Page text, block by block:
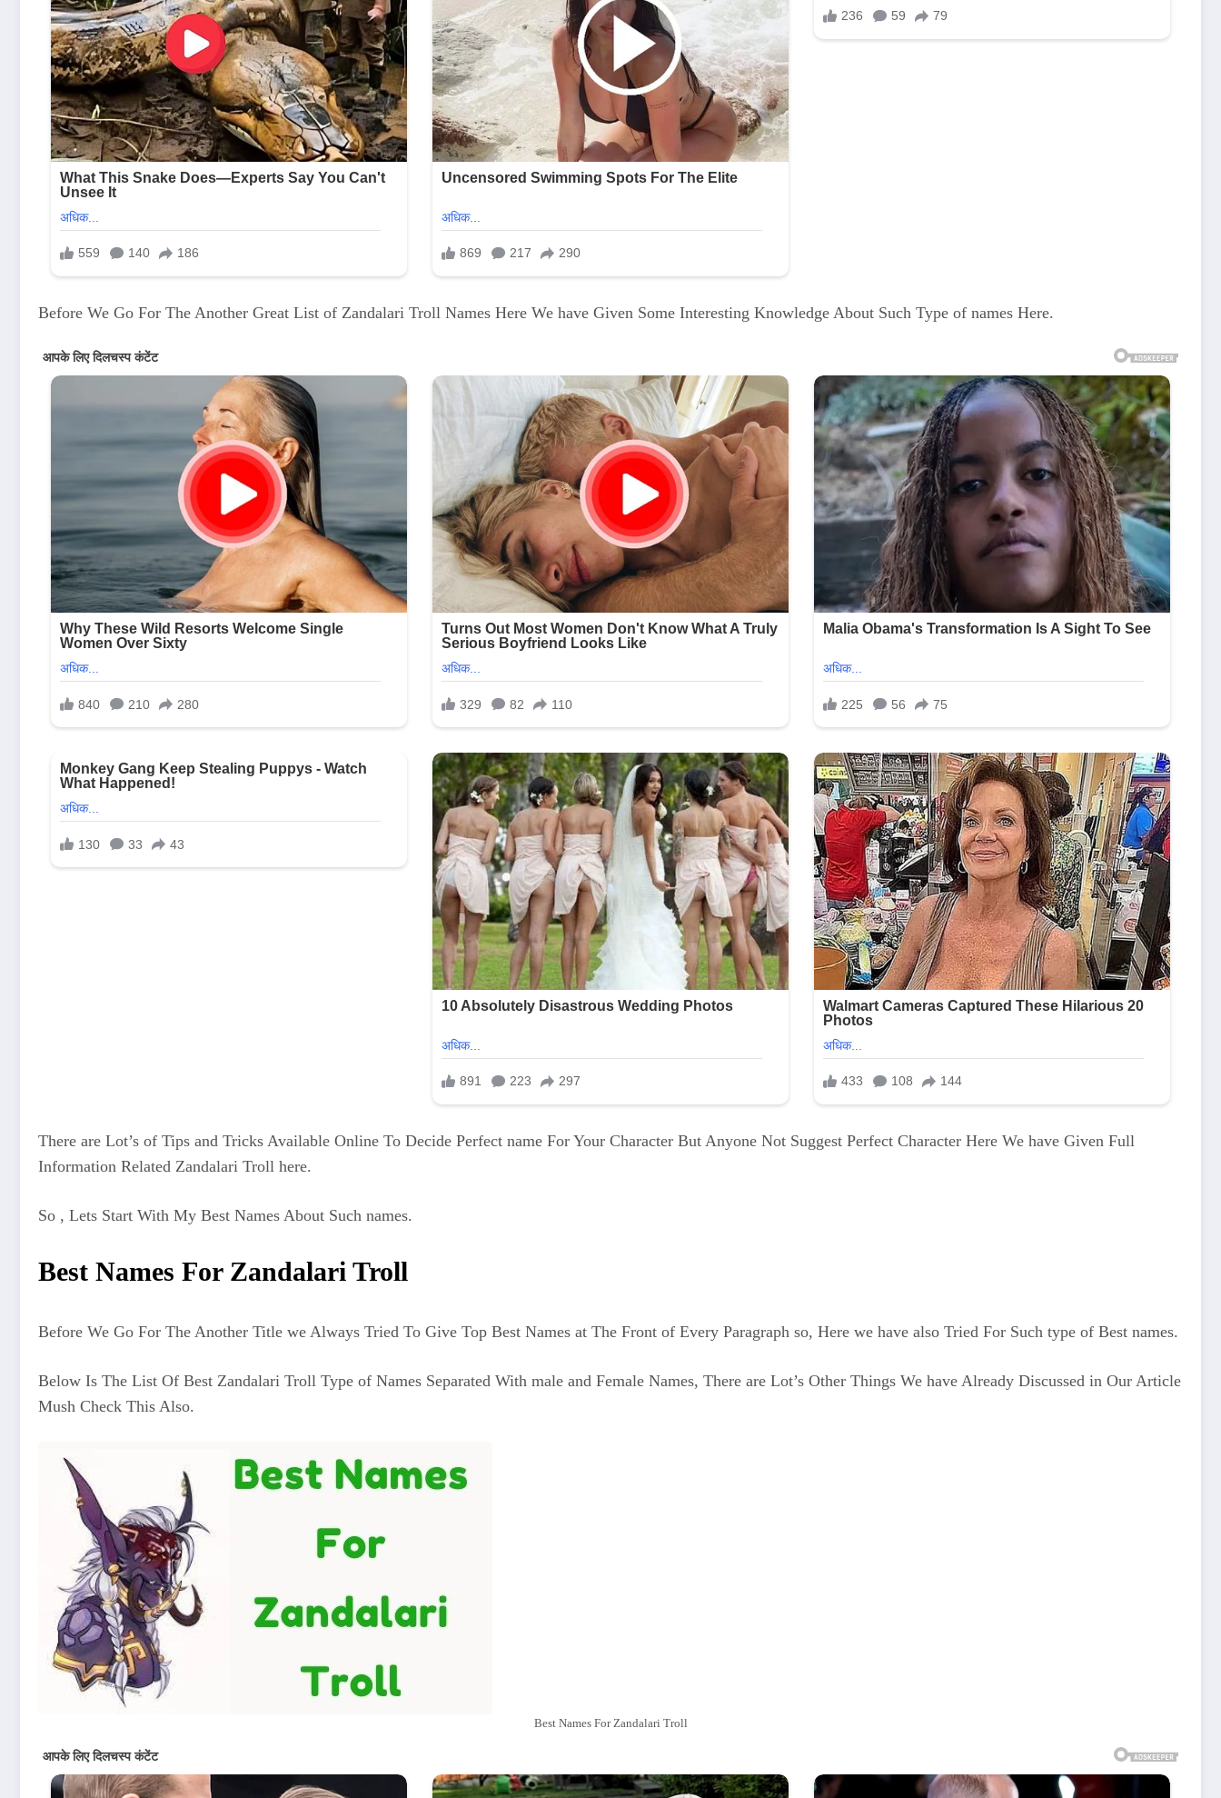
Before We Go For The Another Great List of Zandalari Troll Names Here We have Given Some Interesting Knowledge About Such Type of names Here.
There are Lot’s of Tips and Tricks Available Online To Decide Perfect name For Your Character But Anyone Not Suggest Perfect Character Here We have Given Full
Information Related Zandalari Troll here.
So , Lets Start With My Best Names About Such names.
Best Names For Zandalari Troll
Before We Go For The Another Title we Always Tried To Give Top Best Names at The Front of Every Paragraph so, Here we have also Tried For Such type of Best names.
Below Is The List Of Best Zandalari Troll Type of Names Separated With male and Female Names, There are Lot’s Other Things We have Already Discussed in Our Article
Mush Check This Also.
Best Names For Zandalari Troll